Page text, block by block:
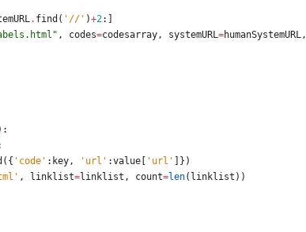
. find ( ' //' )+2:
" , codes=codesarray, systemURL=humanSystemURL,
:
( { ' code' : key, ' url ' :value[ ' url ' } )
' , linklist=linklist , count=len( linklist ) )